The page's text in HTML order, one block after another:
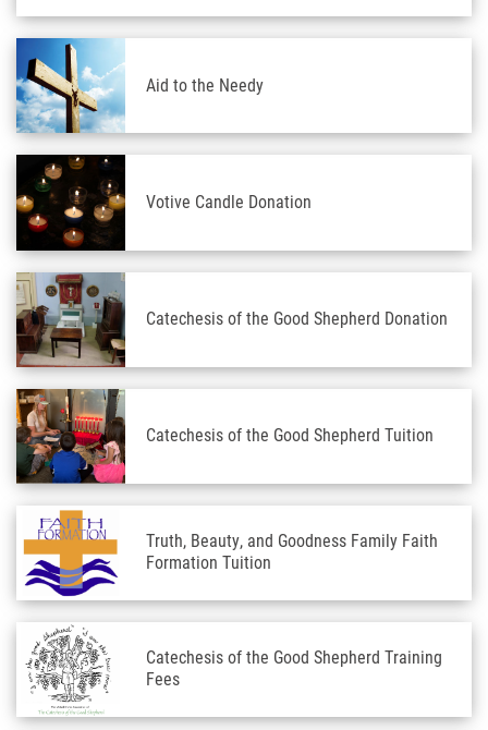
Aid to the Needy
Votive Candle Donation
Catechesis of the Good Shepherd Donation
Catechesis of the Good Shepherd Tuition
Truth, Beauty, and Goodness Family Faith
Formation Tuition
Catechesis of the Good Shepherd Training
Fees